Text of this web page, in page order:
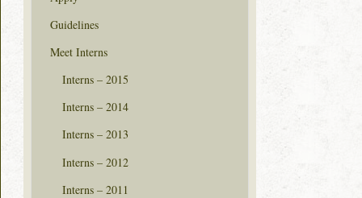
Guidelines
Meet Interns
Interns – 2015
Interns – 2014
Interns – 2013
Interns – 2012
Interns – 2011